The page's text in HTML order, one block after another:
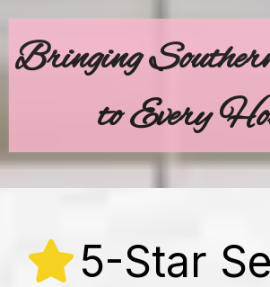
Bringing
to Every
5-Star